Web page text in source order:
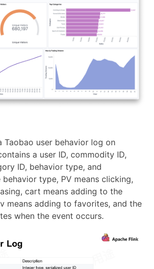
Taobao user behavior log on
a user ID, commodity ID,
ID, behavior type, and
type, PV means clicking,
cart means adding to the
means adding to favorites, and the
when the event occurs.